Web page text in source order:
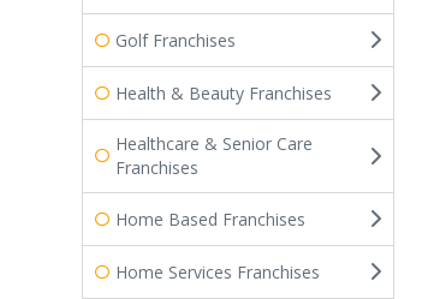
Golf Franchises
Health & Beauty Franchises
Healthcare & Senior Care
Franchises
Home Based Franchises
Home Services Franchises